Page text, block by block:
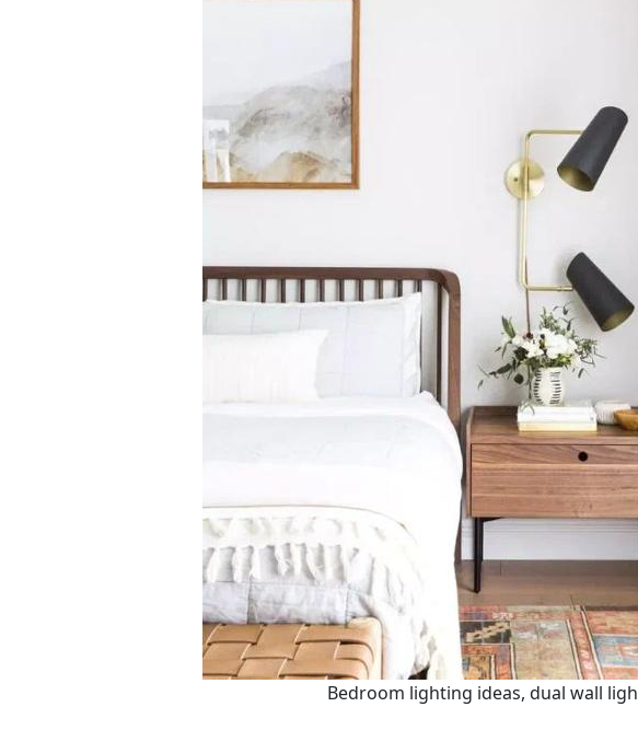
Bedroom lighting ideas, dual wall